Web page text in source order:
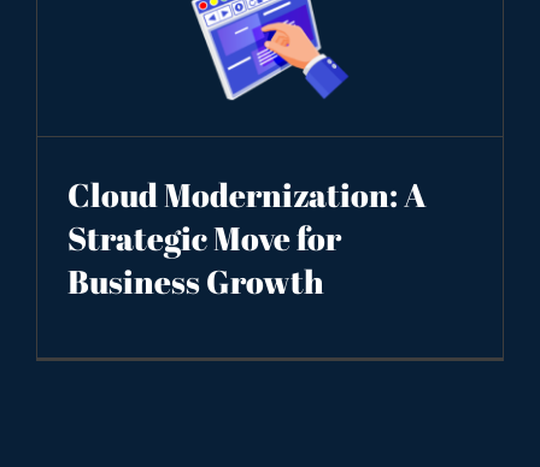
Cloud Modernization: A
Strategic Move for
Business Growth